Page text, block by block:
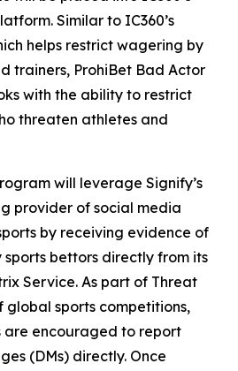
Similar to IC360’s
helps restrict wagering by
trainers, ProhiBet Bad Actor
with the ability to restrict
threaten athletes and
will leverage Signify’s
provider of social media
by receiving evidence of
bettors directly from its
Service. As part of Threat
global sports competitions,
encouraged to report
(DMs) directly. Once